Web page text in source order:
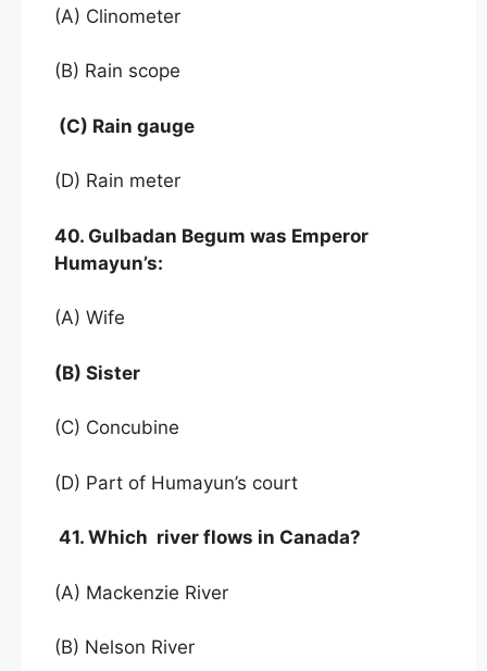
(A) Clinometer
(B) Rain scope
(C) Rain gauge
(D) Rain meter
40. Gulbadan Begum was Emperor
Humayun’s:
(A) Wife
(B) Sister
(C) Concubine
(D) Part of Humayun’s court
41. Which river flows in Canada?
(A) Mackenzie River
(B) Nelson River